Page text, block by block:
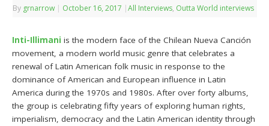
By grnarrow | October 16, 2017 |All Interviews, Outta World interviews
Inti-Illimani is the modern face of the Chilean Nueva Canción
movement, a modern world music genre that celebrates a
renewal of Latin American folk music in response to the
dominance of American and European influence in Latin
America during the 1970s and 1980s. After over forty albums,
the group is celebrating fifty years of exploring human rights,
imperialism, democracy and the Latin American identity through